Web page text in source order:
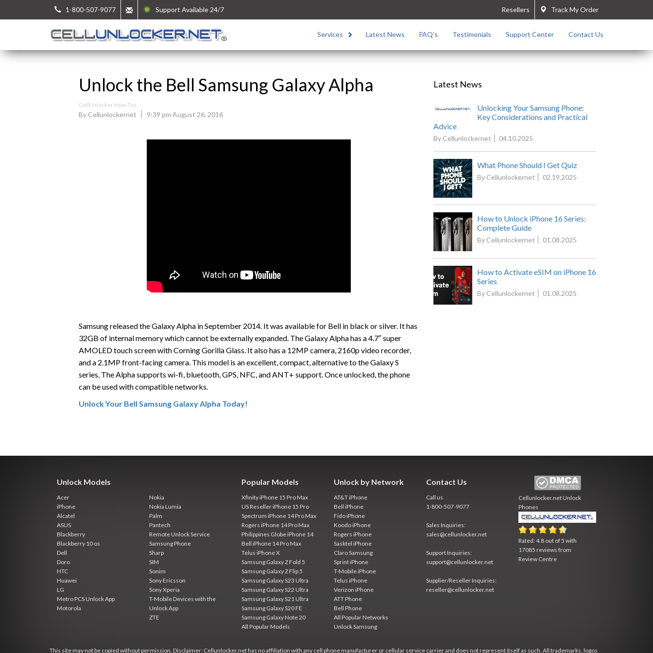
1-800-507-9077 Support Available 24/7 Track My Order
Resellers
Services Latest News FAQ’s Testimonials Support Center Contact Us
Unlock the Bell Samsung Galaxy Alpha
CellUnlocker How Tos
By Cellunlockernet 9:39 pm August 26, 2016
Samsung released the Galaxy Alpha in September 2014. It was available for Bell in black or silver. It has
32GB of internal memory which cannot be externally expanded. The Galaxy Alpha has a 4.7″ super
AMOLED touch screen with Corning Gorilla Glass. It also has a 12MP camera, 2160p video recorder,
and a 2.1MP front-facing camera. This model is an excellent, compact, alternative to the Galaxy S
series. The Alpha supports wi-fi, bluetooth, GPS, NFC, and ANT+ support. Once unlocked, the phone
can be used with compatible networks.
Unlock Your Bell Samsung Galaxy Alpha Today!
Latest News
Unlocking Your Samsung Phone:
Key Considerations and Practical
Advice
By Cellunlockernet 04.10.2025
What Phone Should I Get Quiz
By Cellunlockernet 02.19.2025
How to Unlock iPhone 16 Series:
Complete Guide
By Cellunlockernet 01.08.2025
How to Activate eSIM on iPhone 16
Series
By Cellunlockernet 01.08.2025
Unlock Models
Acer
iPhone
Alcatel
ASUS
Blackberry
Blackberry 10 os
Dell
Doro
HTC
Huawei
LG
Metro PCS Unlock App
Motorola
Nokia
Nokia Lumia
Palm
Pantech
Remote Unlock Service
Samsung Phone
Sharp
SIM
Sonim
Sony Ericsson
Sony Xperia
T-Mobile Devices with the
Unlock App
ZTE
Popular Models
Xfinity iPhone 15 Pro Max
US Reseller iPhone 15 Pro
Spectrum iPhone 14 Pro Max
Rogers iPhone 14 Pro Max
Philippines Globe iPhone 14
Bell iPhone 14 Pro Max
Telus iPhone X
Samsung Galaxy Z Fold 5
Samsung Galaxy Z Flip 5
Samsung Galaxy S23 Ultra
Samsung Galaxy S22 Ultra
Samsung Galaxy S21 Ultra
Samsung Galaxy S20 FE
Samsung Galaxy Note 20
All Popular Models
Unlock by Network
AT&T iPhone
Bell iPhone
Fido iPhone
Koodo iPhone
Rogers iPhone
Sasktel iPhone
Claro Samsung
Sprint iPhone
T-Mobile iPhone
Telus iPhone
Verizon iPhone
ATT Phone
Bell Phone
All Popular Networks
Unlock Samsung
Contact Us
Call us
1-800-507-9077
Sales Inquiries:
sales@cellunlocker.net
Support Inquiries:
support@cellunlocker.net
Supplier/Reseller Inquiries:
reseller@cellunlocker.net
Cellunlocker.netUnlock
Phones
Rated:4.8 out of5 with
17085 reviews from
Review Centre
This site may not be copied without permission. Disclaimer: Cellunlocker.net has no affiliation with any cell phone manufacturer or cellular service carrier and does not represent itself as such. All trademarks, logos